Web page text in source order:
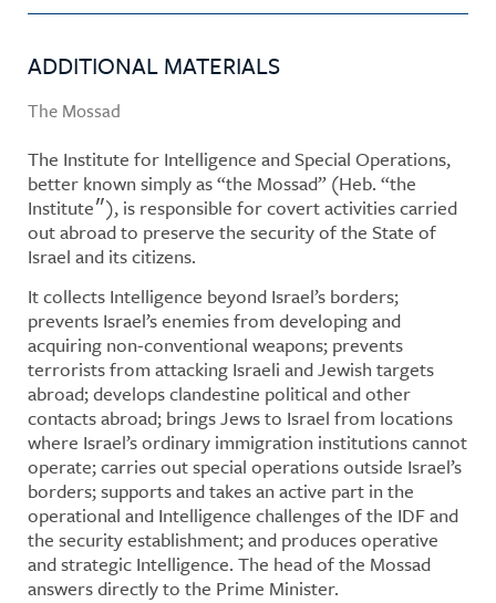
ADDITIONAL MATERIALS
The Mossad
The Institute for Intelligence and Special Operations,
better known simply as “the Mossad” (Heb. “the
Institute״), is responsible for covert activities carried
out abroad to preserve the security of the State of
Israel and its citizens.
It collects Intelligence beyond Israel’s borders;
prevents Israel’s enemies from developing and
acquiring non-conventional weapons; prevents
terrorists from attacking Israeli and Jewish targets
abroad; develops clandestine political and other
contacts abroad; brings Jews to Israel from locations
where Israel’s ordinary immigration institutions cannot
operate; carries out special operations outside Israel’s
borders; supports and takes an active part in the
operational and Intelligence challenges of the IDF and
the security establishment; and produces operative
and strategic Intelligence. The head of the Mossad
answers directly to the Prime Minister.